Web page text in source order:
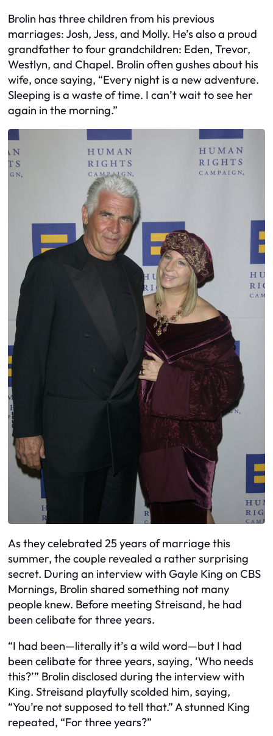
Brolin has three children from his previous
marriages: Josh, Jess, and Molly. He’s also a proud
grandfather to four grandchildren: Eden, Trevor,
Westlyn, and Chapel. Brolin often gushes about his
wife, once saying, “Every night is a new adventure.
Sleeping is a waste of time. I can’t wait to see her
again in the morning.”
As they celebrated 25 years of marriage this
summer, the couple revealed a rather surprising
secret. During an interview with Gayle King on CBS
Mornings, Brolin shared something not many
people knew. Before meeting Streisand, he had
been celibate for three years.
“I had been—literally it’s a wild word—but I had
been celibate for three years, saying, ‘Who needs
this?’” Brolin disclosed during the interview with
King. Streisand playfully scolded him, saying,
“You’re not supposed to tell that.” A stunned King
repeated, “For three years?”